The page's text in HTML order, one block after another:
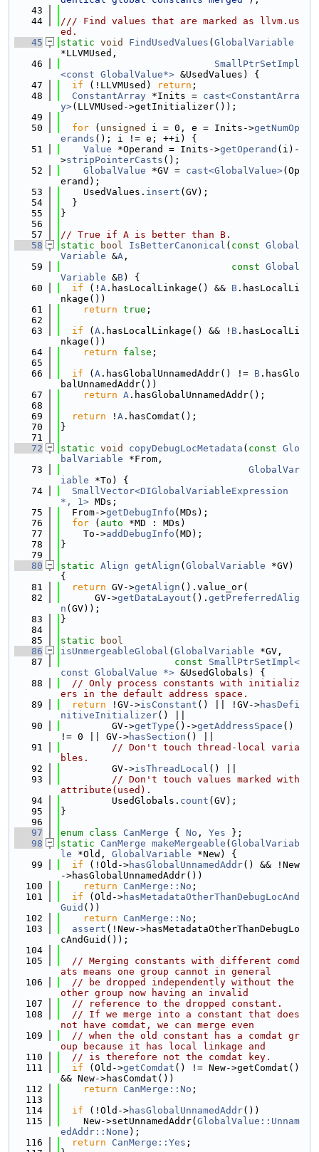
   43
   44
/// Find values that are marked as llvm.us
ed.
   45
static void FindUsedValues ( GlobalVariable
*LLVMUsed,
   46
SmallPtrSetImpl
<const GlobalValue*> &UsedValues) {
   47
if (!LLVMUsed) return ;
   48
ConstantArray *Inits = cast<ConstantArra
y>(LLVMUsed->getInitializer());
   49
   50
for ( unsigned i = 0, e = Inits->getNumOp
erands (); i != e; ++i) {
   51
Value *Operand = Inits->getOperand (i)-
>stripPointerCasts ();
   52
GlobalValue *GV = cast<GlobalValue>(Op
erand);
   53
    UsedValues.
insert (GV);
   54
  }
   55
}
   56
   57
// True if A is better than B.
   58
static bool IsBetterCanonical ( const Global
Variable &A ,
   59
const Global
Variable &B) {
   60
if (! A .hasLocalLinkage() && B .hasLocalLi
nkage())
   61
return true ;
   62
   63
if ( A .hasLocalLinkage() && ! B .hasLocalLi
nkage())
   64
return false ;
   65
   66
if ( A .hasGlobalUnnamedAddr() != B .hasGlo
balUnnamedAddr())
   67
return A .hasGlobalUnnamedAddr();
   68
   69
return ! A .hasComdat();
   70
}
   71
   72
static void copyDebugLocMetadata ( const Glo
balVariable *From,
   73
GlobalVar
iable *To) {
   74
SmallVector<DIGlobalVariableExpression
*, 1> MDs;
   75
  From->
getDebugInfo (MDs);
   76
for ( auto *MD : MDs)
   77
    To->
addDebugInfo (MD);
   78
}
   79
   80
static Align getAlign ( GlobalVariable *GV)
{
   81
return GV->getAlign ().value_or(
   82
      GV->
getDataLayout (). getPreferredAlig
n (GV));
   83
}
   84
   85
static
bool
   86
isUnmergeableGlobal ( GlobalVariable *GV,
   87
const
SmallPtrSetImpl<
const GlobalValue *> &UsedGlobals) {
   88
// Only process constants with initializ
ers in the default address space.
   89
return !GV->isConstant () || !GV->hasDefi
nitiveInitializer() ||
   90
         GV->
getType ()->getAddressSpace ()
!= 0 || GV->hasSection () ||
   91
// Don't touch thread-local varia
bles.
   92
         GV->
isThreadLocal () ||
   93
// Don't touch values marked with
attribute(used).
   94
         UsedGlobals.
count (GV);
   95
}
   96
   97
enum class CanMerge { No , Yes };
   98
static CanMerge makeMergeable ( GlobalVariab
le *Old, GlobalVariable *New) {
   99
if (!Old->hasGlobalUnnamedAddr() && !New
->hasGlobalUnnamedAddr())
  100
return CanMerge::No ;
  101
if (Old->hasMetadataOtherThanDebugLocAnd
Guid ())
  102
return CanMerge::No ;
  103
assert (!New->hasMetadataOtherThanDebugLo
cAndGuid());
  104
  105
// Merging constants with different comd
ats means one group cannot in general
  106
// be dropped independently without the
other group now having an invalid
  107
// reference to the dropped constant.
  108
// If we merge into a constant that does
not have comdat, we can merge even
  109
// when the old constant has a comdat gr
oup because it has local linkage and
  110
// is therefore not the comdat key.
  111
if (Old->getComdat () != New->getComdat()
&& New->hasComdat())
  112
return CanMerge::No ;
  113
  114
if (!Old->hasGlobalUnnamedAddr())
  115
    New->setUnnamedAddr(
GlobalValue::Unnam
edAddr::None );
  116
return CanMerge::Yes ;